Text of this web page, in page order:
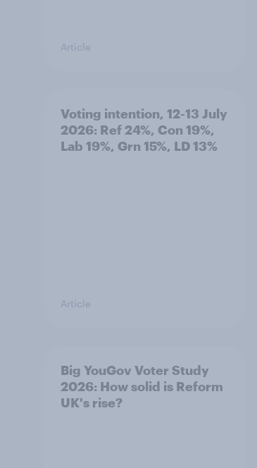
Article
Voting intention, 12-13 July
2026: Ref 24%, Con 19%,
Lab 19%, Grn 15%, LD 13%
Article
Big YouGov Voter Study
2026: How solid is Reform
UK's rise?